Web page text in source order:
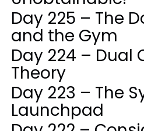
Day 225 – The
and the Gym
Day 224 – Dual
Theory
Day 223 – The
Launchpad